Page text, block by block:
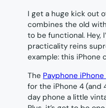
I get a huge kick out
combines the old
to be functional. Hey,
practicality reins
example: this iPhone
The Payphone iPhone
for the iPhone 4 (and
day phone a little